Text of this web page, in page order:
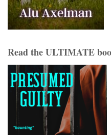
Read the ULTIMATE